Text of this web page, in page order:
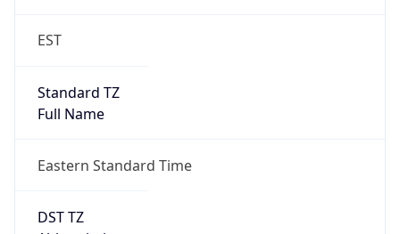
EST
Standard TZ
Full Name
Eastern Standard Time
DST TZ